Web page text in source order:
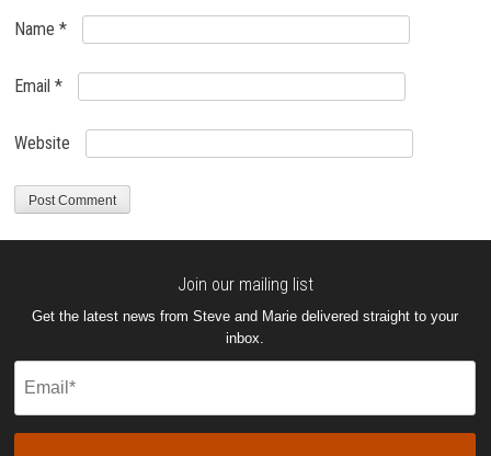
Name*
Email*
Website
Join our mailing list
Get the latest news from Steve and Marie delivered straight to your
inbox.